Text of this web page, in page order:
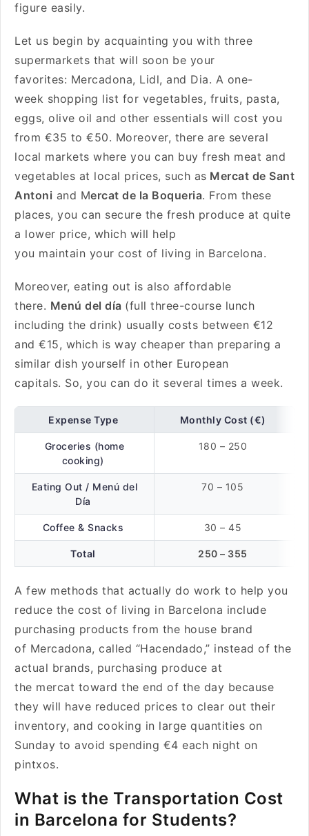
figure easily.
Let us begin by acquainting you with three
supermarkets that will soon be your
favorites: Mercadona, Lidl, and Dia. A one-
week shopping list for vegetables, fruits, pasta,
eggs, olive oil and other essentials will cost you
from €35 to €50. Moreover, there are several
local markets where you can buy fresh meat and
vegetables at local prices, such as Mercat de Sant
Antoni and Mercat de la Boqueria. From these
places, you can secure the fresh produce at quite
a lower price, which will help
you maintain your cost of living in Barcelona.
Moreover, eating out is also affordable
there. Menú del día (full three-course lunch
including the drink) usually costs between €12
and €15, which is way cheaper than preparing a
similar dish yourself in other European
capitals. So, you can do it several times a week.
Expense Type Monthly Cost (€)
Groceries (home
cooking)
180 – 250
Eating Out / Menú del
Día
70 – 105
Coffee & Snacks 30 – 45
Total 250 – 355
A few methods that actually do work to help you
reduce the cost of living in Barcelona include
purchasing products from the house brand
of Mercadona, called “Hacendado,” instead of the
actual brands, purchasing produce at
the mercat toward the end of the day because
they will have reduced prices to clear out their
inventory, and cooking in large quantities on
Sunday to avoid spending €4 each night on
pintxos.
What is the Transportation Cost
in Barcelona for Students?